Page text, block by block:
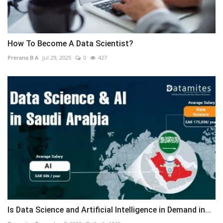
How To Become A Data Scientist?
Prerana B A Jul 29, 2025 0 427
Is Data Science and Artificial Intelligence in Demand in...